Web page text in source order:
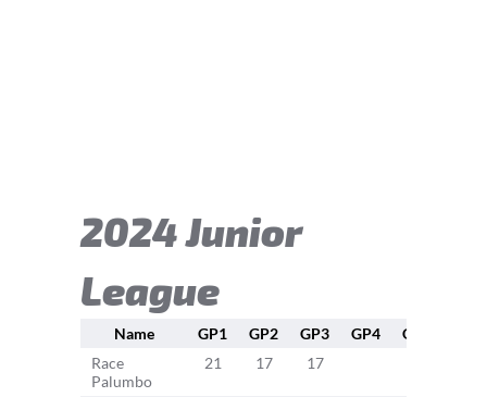
2024 Junior
League
Name GP1 GP2 GP3 GP4 GP5
Race
Palumbo
21 17 17